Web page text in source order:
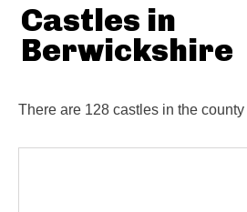
Castles in
Berwickshire
There are 128 castles in the